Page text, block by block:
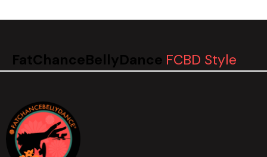
FatChanceBellyDance FCBD Style